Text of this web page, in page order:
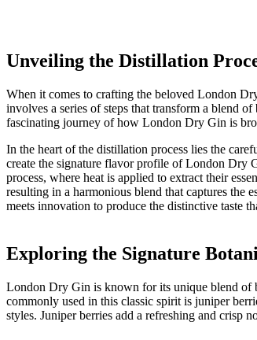
Unveiling the Distillation
When ‍it comes⁤ to crafting the beloved London
involves a ⁣series of steps that transform ​a blend
fascinating⁣ journey of‌ how London Dry Gin​ is
In the heart of the​ distillation ‌process lies the
create⁢ the signature flavor profile of‌ London Dry
process, where‌ heat is applied to extract their
resulting in a harmonious⁢ blend​ that captures the
meets‍ innovation to produce the distinctive‍ taste⁢
Exploring the Signature
London Dry ⁤Gin⁣ is known‌ for its unique​ blend of⁤
commonly used in this classic spirit is juniper
styles. Juniper berries add⁢ a refreshing⁢ and crisp